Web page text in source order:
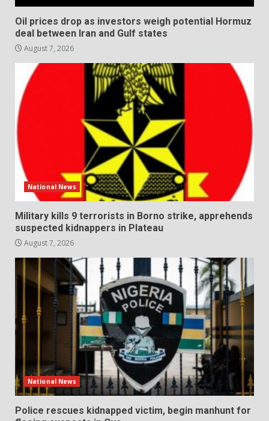
Oil prices drop as investors weigh potential Hormuz
deal between Iran and Gulf states
August 7, 2026
National News
Military kills 9 terrorists in Borno strike, apprehends
suspected kidnappers in Plateau
August 7, 2026
National News
Police rescues kidnapped victim, begin manhunt for